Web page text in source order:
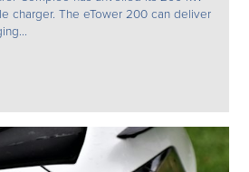
charger. The eTower 200 can deliver